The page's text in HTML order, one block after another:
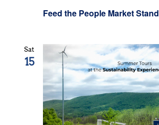
Feed the People Market Stand
Sat
15